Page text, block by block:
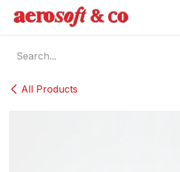
All Products